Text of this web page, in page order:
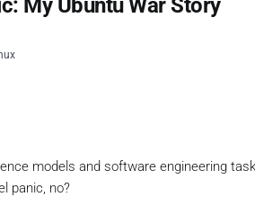
My Ubuntu War Story
models and software engineering
panic, no?